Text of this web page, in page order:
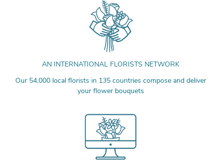
AN INTERNATIONAL FLORISTS NETWORK
Our 54,000 local florists in 135 countries compose and deliver
your flower bouquets